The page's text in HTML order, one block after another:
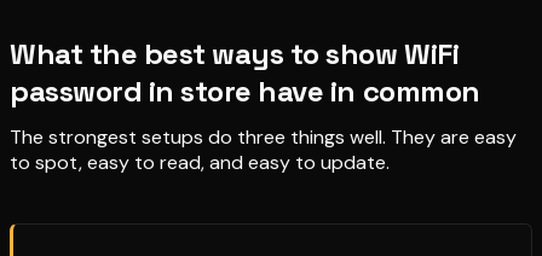
What the best ways to show WiFi
password in store have in common
The strongest setups do three things well. They are easy
to spot, easy to read, and easy to update.